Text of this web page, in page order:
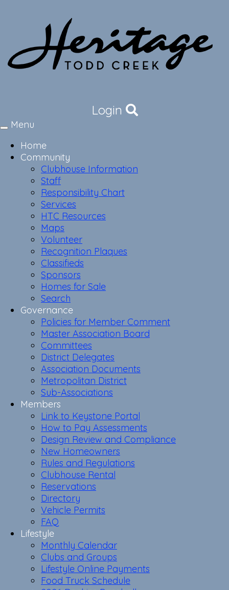
Login
Toggle
Menu
Home
Community
Clubhouse Information
Staff
Responsibility Chart
Services
HTC Resources
Maps
Volunteer
Recognition Plaques
Classifieds
Sponsors
Homes for Sale
Search
Governance
Policies for Member Comment
Master Association Board
Committees
District Delegates
Association Documents
Metropolitan District
Sub-Associations
Members
Link to Keystone Portal
How to Pay Assessments
Design Review and Compliance
New Homeowners
Rules and Regulations
Clubhouse Rental
Reservations
Directory
Vehicle Permits
FAQ
Lifestyle
Monthly Calendar
Clubs and Groups
Lifestyle Online Payments
Food Truck Schedule